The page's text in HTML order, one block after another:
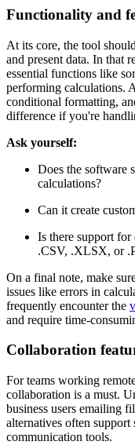
Functionality and
At its core, the tool
and present data. In that
essential functions like
performing calculations.
conditional formatting,
difference if you're
Ask yourself:
Does the software
calculations?
Can it create
Is there support
.CSV, .XLSX, or
On a final note, make
issues like errors in
frequently encounter the
and require time-
Collaboration
For teams working
collaboration is a must.
business users emailing
alternatives often
communication tools.